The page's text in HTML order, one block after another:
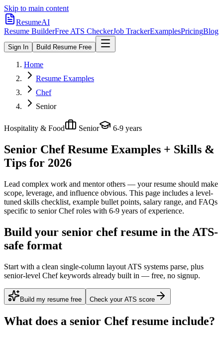
Skip to main content
ResumeAI
Resume BuilderFree ATS CheckerJob TrackerExamplesPricingBlog
Sign In Build Resume Free
Home
Resume Examples
Chef
Senior
Hospitality & Food Senior 6-9 years
Senior ChefResume Examples + Skills &
Tips for 2026
Lead complex work and mentor others — your resume should make
scope, leverage, and influence obvious. This page includes a level-
tuned skills checklist, example bullet points, salary range, and FAQs
specific to senior Chefroles with 6-9 years of experience.
Build your senior chef resume in the ATS-
safe format
Start with a clean single-column layout ATS systems parse, plus
senior-level Chef keywords already built in — free, no signup.
Build my resume free Check your ATS score
What does a senior Chefresume include?